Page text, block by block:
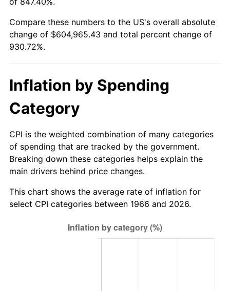
2024
2025 $646,351.85
2026
Seeinflation summaryfor latest 12-month
Compare these numbers to the US's overall absolute
change of $604,965.43 and total percent change of
930.72%.
Inflation by Spending
Category
CPI is the weighted combination of many categories
of spending that are tracked by the government.
Breaking down these categories helps explain the
main drivers behind price changes.
This chart shows the average rate of inflation for
select CPI categories between 1966 and 2026.